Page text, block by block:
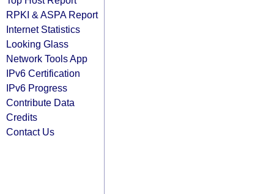
RPKI & ASPA Report
Internet Statistics
Looking Glass
Network Tools App
IPv6 Certification
IPv6 Progress
Contribute Data
Credits
Contact Us